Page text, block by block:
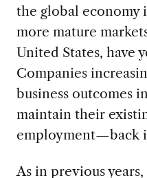
the global economy
more mature
United States, have
Companies
business outcomes
maintain their
employment—back
As in previous